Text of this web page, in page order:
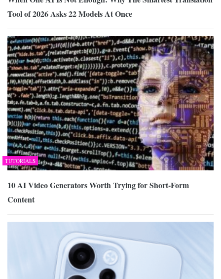
Tool of 2026 Asks 22 Models At Once
TUTORIALS
10 AI Video Generators Worth Trying for Short-Form
Content